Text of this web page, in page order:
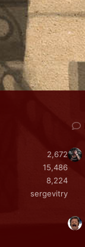
2,672
15,486
8,224
sergevitry